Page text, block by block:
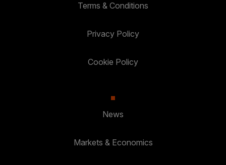
Terms & Conditions
Privacy Policy
Cookie Policy
News
Markets & Economics